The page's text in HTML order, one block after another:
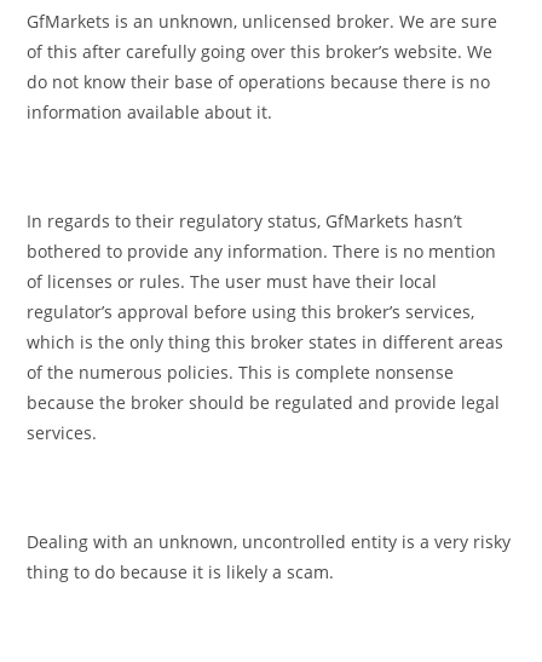
GfMarkets is an unknown, unlicensed broker. We are sure
of this after carefully going over this broker’s website. We
do not know their base of operations because there is no
information available about it.
In regards to their regulatory status, GfMarkets hasn’t
bothered to provide any information. There is no mention
of licenses or rules. The user must have their local
regulator’s approval before using this broker’s services,
which is the only thing this broker states in different areas
of the numerous policies. This is complete nonsense
because the broker should be regulated and provide legal
services.
Dealing with an unknown, uncontrolled entity is a very risky
thing to do because it is likely a scam.